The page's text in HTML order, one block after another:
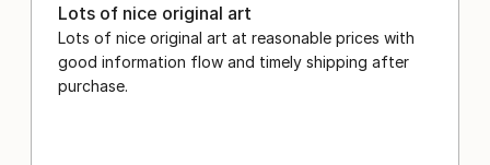
Lots of nice original art
Lots of nice original art at reasonable prices with
good information flow and timely shipping after
purchase.